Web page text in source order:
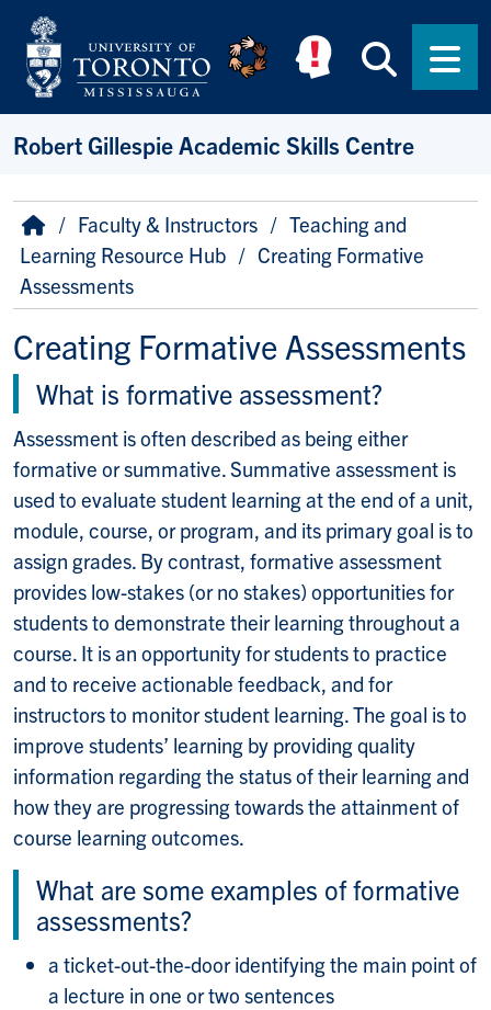
Skip to main content
Robert Gillespie Academic Skills Centre
Breadcrumb
HomeFaculty & Instructors
Teaching and
Learning Resource Hub
Creating Formative
Assessments
Creating Formative Assessments
What is formative assessment?
Assessment is often described as being either
formative or summative. Summative assessment is
used to evaluate student learning at the end of a unit,
module, course, or program, and its primary goal is to
assign grades. By contrast, formative assessment
provides low-stakes (or no stakes) opportunities for
students to demonstrate their learning throughout a
course. It is an opportunity for students to practice
and to receive actionable feedback, and for
instructors to monitor student learning. The goal is to
improve students’ learning by providing quality
information regarding the status of their learning and
how they are progressing towards the attainment of
course learning outcomes.
What are some examples of formative
assessments?
a ticket-out-the-door identifying the main point of
a lecture in one or two sentences